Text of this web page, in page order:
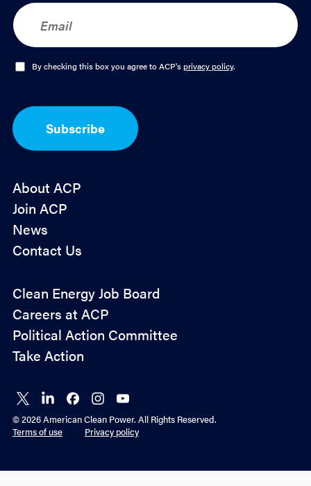
E
m
a
O
I
n
By checking this box you agree to ACP'sprivacy policy.
Subscribe
About ACP
Join ACP
News
Contact Us
Policy
Advocacy
Clean Energy Job Board
Careers at ACP
Political Action Committee
Take Action
Connect
on X
Connect
on
LinkedIn
Connect
on
Facebook
Connect
on
Instagram
Connect
on
YouTube
© 2026 American Clean Power. All Rights Reserved.
Terms of use
Privacy policy